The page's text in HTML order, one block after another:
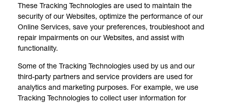
These Tracking Technologies are used to maintain the
security of our Websites, optimize the performance of our
Online Services, save your preferences, troubleshoot and
repair impairments on our Websites, and assist with
functionality.
Some of the Tracking Technologies used by us and our
third-party partners and service providers are used for
analytics and marketing purposes. For example, we use
Tracking Technologies to collect user information for